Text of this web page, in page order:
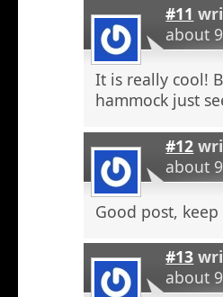
#11
about
It is really cool!
hammock just
#12
about
Good post, keep
#13
about